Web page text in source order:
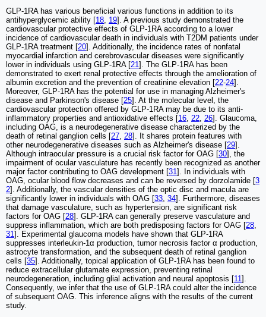
GLP-1RA has various beneficial various functions in addition to its
antihyperglycemic ability [18, 19]. A previous study demonstrated the
cardiovascular protective effects of GLP-1RA according to a lower
incidence of cardiovascular death in individuals with T2DM patients under
GLP-1RA treatment [20]. Additionally, the incidence rates of nonfatal
myocardial infarction and cerebrovascular diseases were significantly
lower in individuals using GLP-1RA [21]. The GLP-1RA has been
demonstrated to exert renal protective effects through the amelioration of
albumin excretion and the prevention of creatinine elevation [22-24].
Moreover, GLP-1RA has the potential for use in managing Alzheimer's
disease and Parkinson's disease [25]. At the molecular level, the
cardiovascular protection offered by GLP-1RA may be due to its anti-
inflammatory properties and antioxidative effects [16, 22, 26]. Glaucoma,
including OAG, is a neurodegenerative disease characterized by the
death of retinal ganglion cells [27, 28]. It shares protein features with
other neurodegenerative diseases such as Alzheimer's disease [29].
Although intraocular pressure is a crucial risk factor for OAG [30], the
impairment of ocular vasculature has recently been recognized as another
major factor contributing to OAG development [31]. In individuals with
OAG, ocular blood flow decreases and can be reversed by dorzolamide [3
2]. Additionally, the vascular densities of the optic disc and macula are
significantly lower in individuals with OAG [33, 34]. Furthermore, diseases
that damage vasculature, such as hypertension, are significant risk
factors for OAG [28]. GLP-1RA can generally preserve vasculature and
suppress inflammation, which are both predisposing factors for OAG [28,
31]. Experimental glaucoma models have shown that GLP-1RA
suppresses interleukin-1α production, tumor necrosis factor α production,
astrocyte transformation, and the subsequent death of retinal ganglion
cells [35]. Additionally, topical application of GLP-1RA has been found to
reduce extracellular glutamate expression, preventing retinal
neurodegeneration, including glial activation and neural apoptosis [11].
Consequently, we infer that the use of GLP-1RA could alter the incidence
of subsequent OAG. This inference aligns with the results of the current
study.